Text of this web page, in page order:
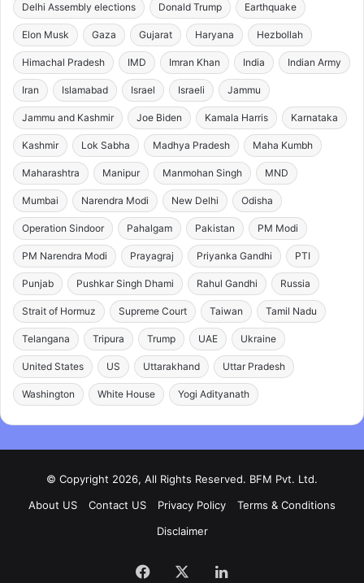
Delhi Assembly elections Donald Trump Earthquake
Elon Musk Gaza Gujarat Haryana Hezbollah
Himachal Pradesh IMD Imran Khan India Indian Army
Iran Islamabad Israel Israeli Jammu
Jammu and Kashmir Joe Biden Kamala Harris Karnataka
Kashmir Lok Sabha Madhya Pradesh Maha Kumbh
Maharashtra Manipur Manmohan Singh MND
Mumbai Narendra Modi New Delhi Odisha
Operation Sindoor Pahalgam Pakistan PM Modi
PM Narendra Modi Prayagraj Priyanka Gandhi PTI
Punjab Pushkar Singh Dhami Rahul Gandhi Russia
Strait of Hormuz Supreme Court Taiwan Tamil Nadu
Telangana Tripura Trump UAE Ukraine
United States US Uttarakhand Uttar Pradesh
Washington White House Yogi Adityanath
© Copyright 2026, All Rights Reserved. BFM Pvt. Ltd.
About US
Contact US Privacy Policy
Terms & Conditions
Disclaimer
Facebook LinkedIn